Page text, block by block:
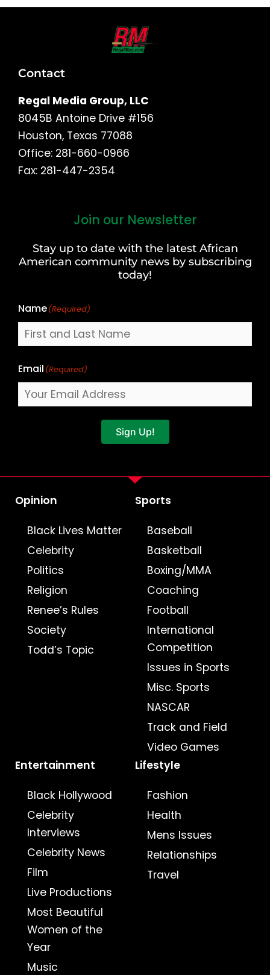
Contact
Regal Media Group, LLC
8045B Antoine Drive #156
Houston, Texas 77088
Office: 281-660-0966
Fax: 281-447-2354
Join our Newsletter
Stay up to date with the latest African
American community news by subscribing
today!
Name(Required)
Last
Email (Required)
Sign Up!
Opinion
Black Lives Matter
Celebrity
Politics
Religion
Renee’s Rules
Society
Todd’s Topic
Sports
Baseball
Basketball
Boxing/MMA
Coaching
Football
International
Competition
Issues in Sports
Misc. Sports
NASCAR
Track and Field
Video Games
Entertainment
Black Hollywood
Celebrity
Interviews
Celebrity News
Film
Live Productions
Most Beautiful
Women of the
Year
Music
Lifestyle
Fashion
Health
Mens Issues
Relationships
Travel